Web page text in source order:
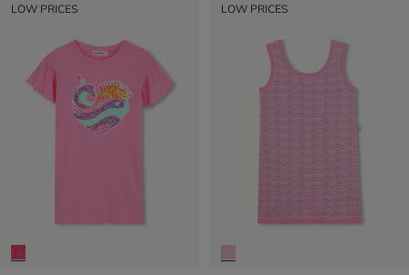
LOW PRICES LOW PRICES